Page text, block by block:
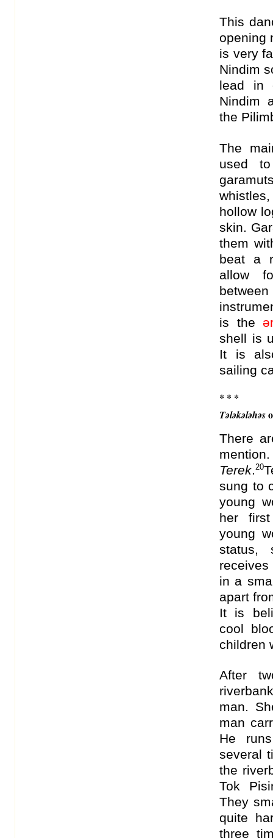
This
opening
is very
Nindim
lead in
Nindim
the
The
used
hollow
skin.
them
beat a
allow
is the
shell is
It is
sailing
* * *
Tələkələhəs
There
Terek. 20
sung to
young
her
young
status,
in a
apart
It is
cool
children
After
man.
man
He
several
the
Tok
They
quite
three